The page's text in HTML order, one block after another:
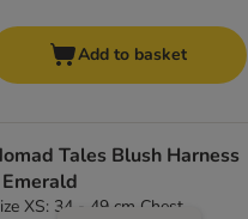
Add to basket
Tales Blush Harness
XS: 34 - 49 cm Chest